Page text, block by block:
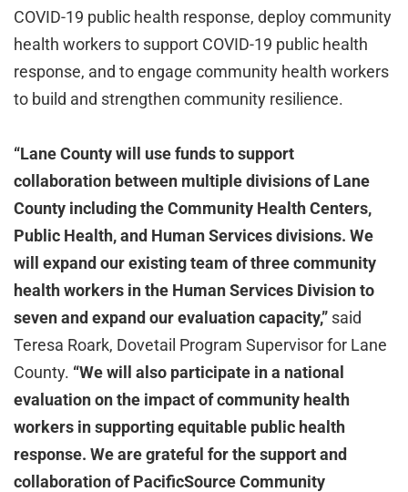
COVID-19 public health response, deploy community
health workers to support COVID-19 public health
response, and to engage community health workers
to build and strengthen community resilience.
“Lane County will use funds to support
collaboration between multiple divisions of Lane
County including the Community Health Centers,
Public Health, and Human Services divisions. We
will expand our existing team of three community
health workers in the Human Services Division to
seven and expand our evaluation capacity,” said
Teresa Roark, Dovetail Program Supervisor for Lane
County. “We will also participate in a national
evaluation on the impact of community health
workers in supporting equitable public health
response. We are grateful for the support and
collaboration of PacificSource Community